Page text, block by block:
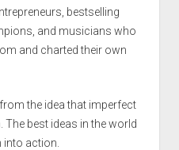
bestselling
and musicians who
and charted their own
the idea that imperfect
best ideas in the world
into action.